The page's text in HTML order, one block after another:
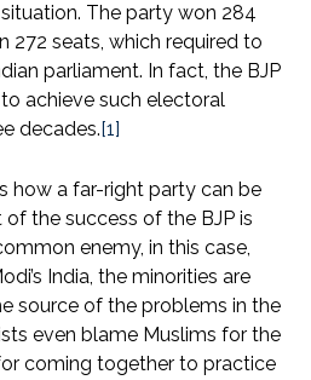
The party won 284
272 seats, which required to
parliament. In fact, the BJP
achieve such electoral
decades. [1]
how a far-right party can be
the success of the BJP is
enemy, in this case,
India, the minorities are
source of the problems in the
even blame Muslims for the
coming together to practice